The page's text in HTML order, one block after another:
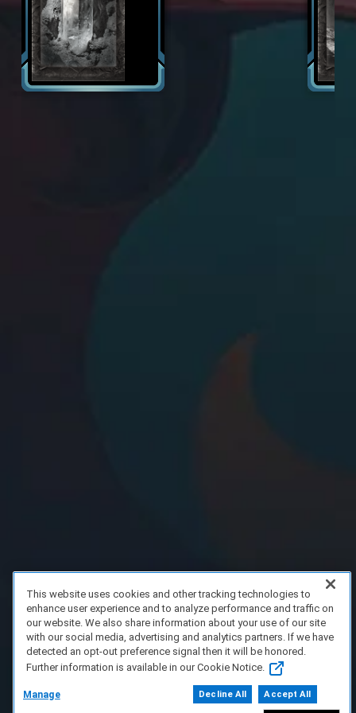
This website uses cookies and other tracking technologies to
enhance user experience and to analyze performance and traffic on
our website. We also share information about your use of our site
with our social media, advertising and analytics partners. If we have
detected an opt-out preference signal then it will be honored.
Further information is available in our Cookie Notice.
Manage Decline All Accept All